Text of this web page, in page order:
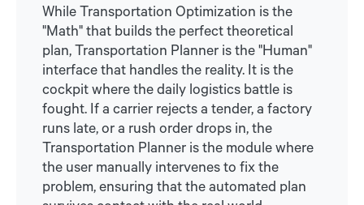
While Transportation Optimization is the
"Math" that builds the perfect theoretical
plan, Transportation Planner is the "Human"
interface that handles the reality. It is the
cockpit where the daily logistics battle is
fought. If a carrier rejects a tender, a factory
runs late, or a rush order drops in, the
Transportation Planner is the module where
the user manually intervenes to fix the
problem, ensuring that the automated plan